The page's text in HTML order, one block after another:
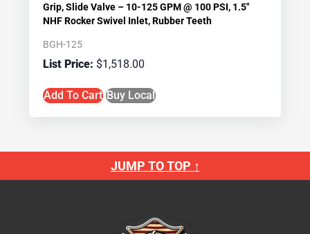
Grip, Slide Valve – 10-125 GPM @ 100 PSI, 1.5″
NHF Rocker Swivel Inlet, Rubber Teeth
BGH-125
$1,518.00
Add To Cart Buy Local
JUMP TO TOP ↑